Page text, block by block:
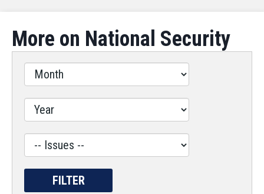
More on National Security
Filter
Label